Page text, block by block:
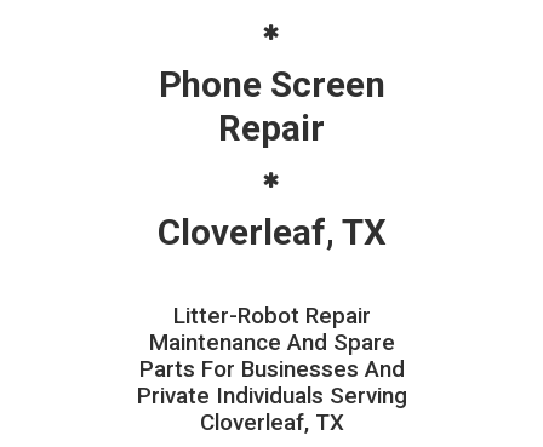
Phone Screen
Repair
Cloverleaf, TX
Litter-Robot Repair
Maintenance And Spare
Parts For Businesses And
Private Individuals Serving
Cloverleaf, TX